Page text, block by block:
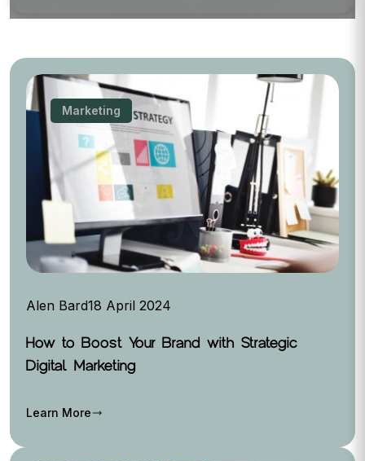
Marketing
Alen Bard18 April 2024
How to Boost Your Brand with Strategic
Digital Marketing
Learn Moretrending_flat